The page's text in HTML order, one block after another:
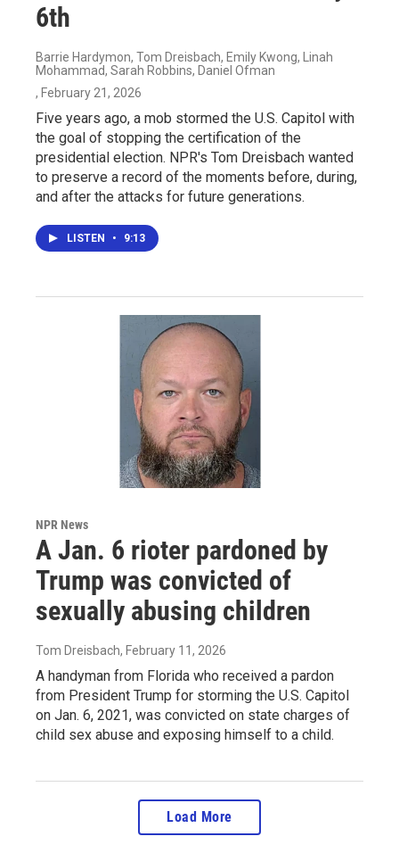
6th
Barrie Hardymon, Tom Dreisbach, Emily Kwong, Linah
Mohammad, Sarah Robbins, Daniel Ofman
, February 21, 2026
Five years ago, a mob stormed the U.S. Capitol with
the goal of stopping the certification of the
presidential election. NPR's Tom Dreisbach wanted
to preserve a record of the moments before, during,
and after the attacks for future generations.
LISTEN • 9:13
NPR News
A Jan. 6 rioter pardoned by
Trump was convicted of
sexually abusing children
Tom Dreisbach, February 11, 2026
A handyman from Florida who received a pardon
from President Trump for storming the U.S. Capitol
on Jan. 6, 2021, was convicted on state charges of
child sex abuse and exposing himself to a child.
Load More